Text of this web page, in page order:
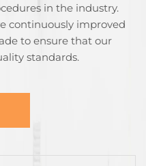
in the industry.
continuously improved
to ensure that our
standards.